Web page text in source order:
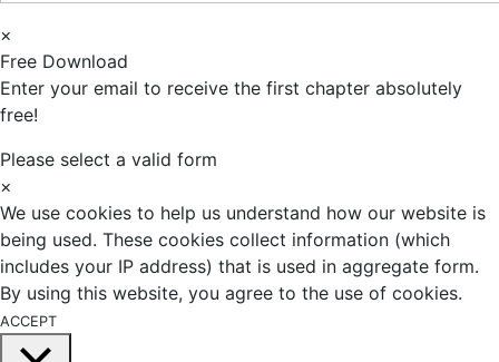
×
Free Download
Enter your email to receive the first chapter absolutely
free!
Please select a valid form
×
We use cookies to help us understand how our website is
being used. These cookies collect information (which
includes your IP address) that is used in aggregate form.
By using this website, you agree to the use of cookies.
ACCEPT